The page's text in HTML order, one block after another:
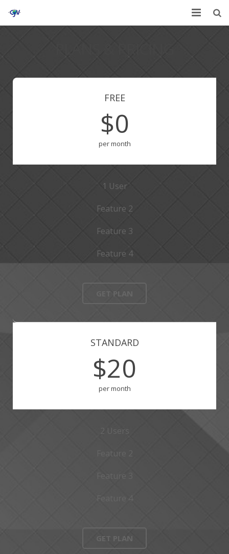
Affiliates
FREE
$0
per month
1 User
Feature 2
Feature 3
Feature 4
GET PLAN
STANDARD
$20
per month
2 Users
Feature 2
Feature 3
Feature 4
GET PLAN